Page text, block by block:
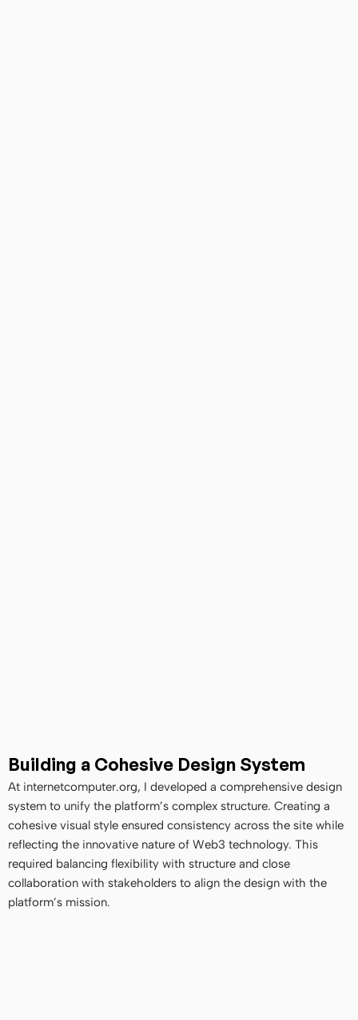
Building a Cohesive Design System
At internetcomputer.org, I developed a comprehensive design
system to unify the platform’s complex structure. Creating a
cohesive visual style ensured consistency across the site while
reflecting the innovative nature of Web3 technology. This
required balancing flexibility with structure and close
collaboration with stakeholders to align the design with the
platform’s mission.